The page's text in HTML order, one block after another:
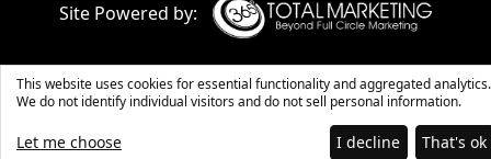
Site Powered by:
This website uses cookies for essential functionality and aggregated analytics.
We do not identify individual visitors and do not sell personal information.
Let me choose I decline That's ok